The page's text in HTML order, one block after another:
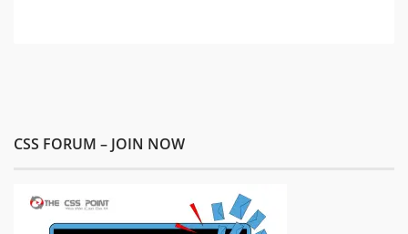
CSS FORUM – JOIN NOW